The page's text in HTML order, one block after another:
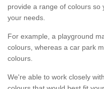
provide a range of colours so
your needs.
For example, a playground
colours, whereas a car park
colours.
We're able to work closely